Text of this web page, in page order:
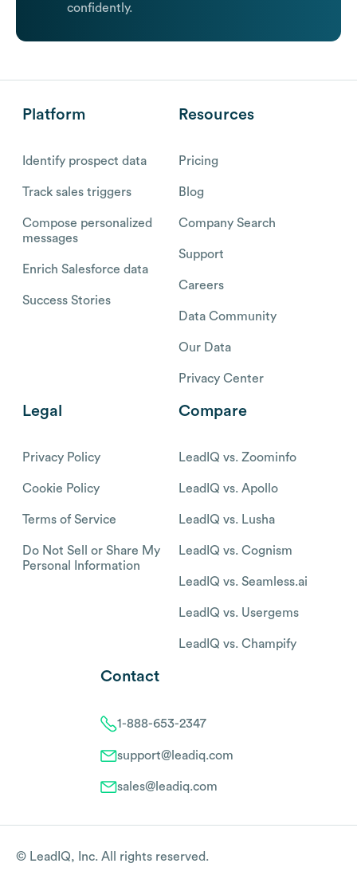
confidently.
Platform
Identify prospect data
Track sales triggers
Compose personalized
messages
Enrich Salesforce data
Success Stories
Resources
Pricing
Blog
Company Search
Support
Careers
Data Community
Our Data
Privacy Center
Legal
Privacy Policy
Cookie Policy
Terms of Service
Do Not Sell or Share My
Personal Information
Compare
LeadIQ vs. Zoominfo
LeadIQ vs. Apollo
LeadIQ vs. Lusha
LeadIQ vs. Cognism
LeadIQ vs. Seamless.ai
LeadIQ vs. Usergems
LeadIQ vs. Champify
Contact
1-888-653-2347
support@leadiq.com
sales@leadiq.com
© LeadIQ, Inc. All rights reserved.